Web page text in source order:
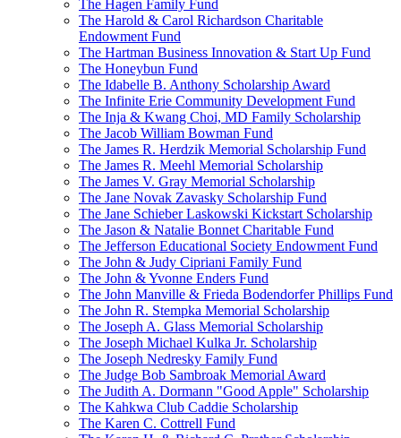
The Hagen Family Fund
The Harold & Carol Richardson Charitable
Endowment Fund
The Hartman Business Innovation & Start Up Fund
The Honeybun Fund
The Idabelle B. Anthony Scholarship Award
The Infinite Erie Community Development Fund
The Inja & Kwang Choi, MD Family Scholarship
The Jacob William Bowman Fund
The James R. Herdzik Memorial Scholarship Fund
The James R. Meehl Memorial Scholarship
The James V. Gray Memorial Scholarship
The Jane Novak Zavasky Scholarship Fund
The Jane Schieber Laskowski Kickstart Scholarship
The Jason & Natalie Bonnet Charitable Fund
The Jefferson Educational Society Endowment Fund
The John & Judy Cipriani Family Fund
The John & Yvonne Enders Fund
The John Manville & Frieda Bodendorfer Phillips Fund
The John R. Stempka Memorial Scholarship
The Joseph A. Glass Memorial Scholarship
The Joseph Michael Kulka Jr. Scholarship
The Joseph Nedresky Family Fund
The Judge Bob Sambroak Memorial Award
The Judith A. Dormann "Good Apple" Scholarship
The Kahkwa Club Caddie Scholarship
The Karen C. Cottrell Fund